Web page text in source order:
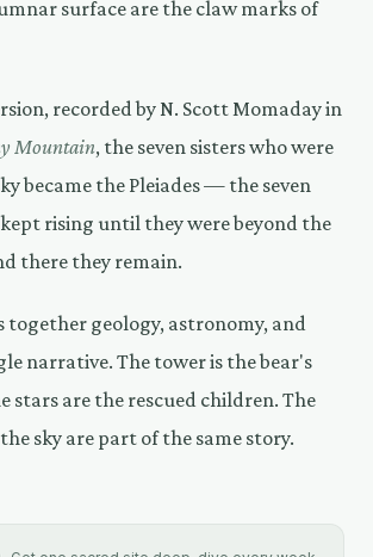
surface are the claw marks of
recorded by N. Scott Momaday in
Mountain, the seven sisters who were
became the Pleiades — the seven
rising until they were beyond the
there they remain.
together geology, astronomy, and
narrative. The tower is the bear's
stars are the rescued children. The
sky are part of the same story.